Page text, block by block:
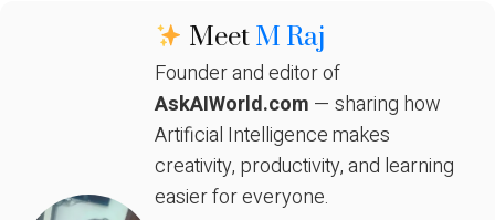
Meet M Raj
Founder and editor of
AskAIWorld.com — sharing how
Artificial Intelligence makes
creativity, productivity, and learning
easier for everyone.